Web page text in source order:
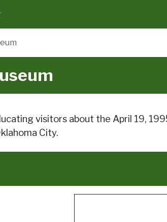
visitors about the April 19,
City.